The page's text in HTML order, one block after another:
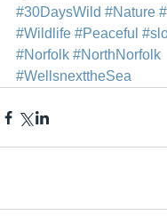
#30DaysWild #Nature
#Wildlife #Peaceful
#Norfolk #NorthNorfolk
#WellsnexttheSea